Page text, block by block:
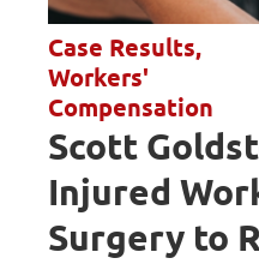
Case Results,
Workers'
Compensation
Scott
Injured
Surgery to